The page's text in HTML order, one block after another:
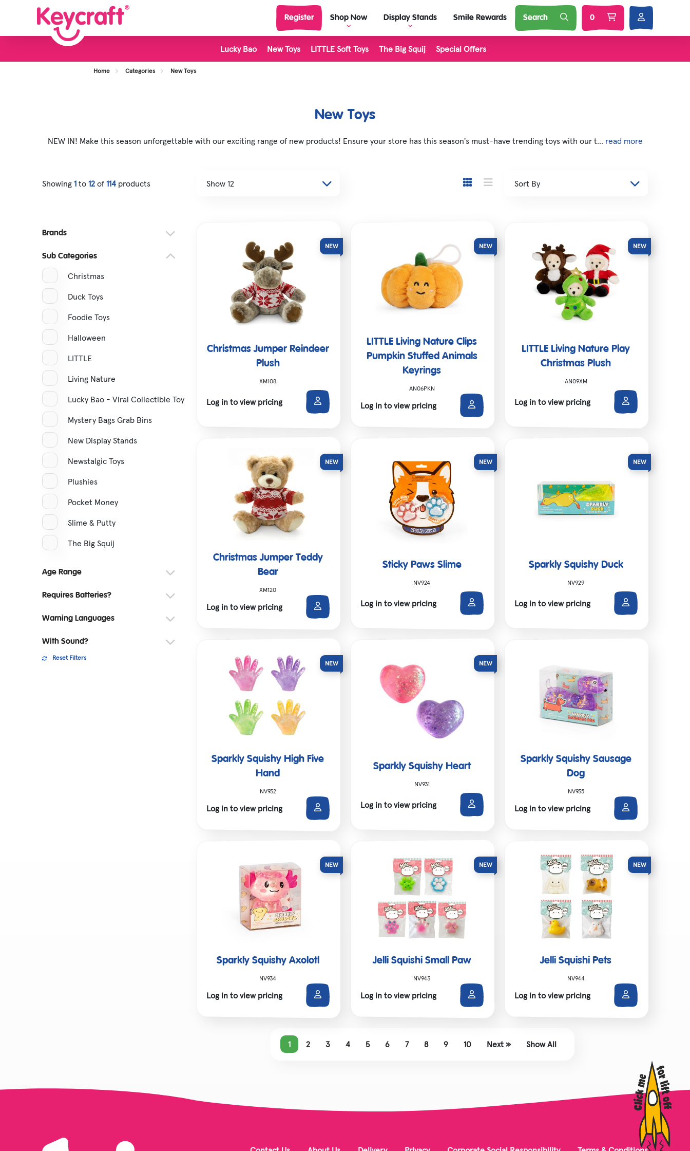
Register Shop Now
View all Categories
Fidget & Sensory Toys
Science & Discovery
Classic & Retro
Christmas
SALE!
Shop All
View all Brands
Stretch 'N Smash
Display Stands
View Display Stands
Smile Rewards Search 0
Lucky Bao New Toys LITTLE Soft Toys The Big Squij Special Offers
Home Categories New Toys
New Toys
NEW IN! Make this season unforgettable with our exciting range of new products! Ensure your store has this season's must-have trending toys with our t... read more
Showing 1 to 12 of 114 products
Brands
Sub Categories
Christmas
Duck Toys
Foodie Toys
Halloween
LITTLE
Living Nature
Lucky Bao - Viral Collectible Toy
Mystery Bags Grab Bins
New Display Stands
Newstalgic Toys
Plushies
Pocket Money
Slime & Putty
The Big Squij
Age Range
Requires Batteries?
Warning Languages
With Sound?
Reset Filters
Christmas Jumper Reindeer
Plush
XM108
Log in to view pricing
LITTLE Living Nature Clips
Pumpkin Stuffed Animals
Keyrings
AN06PKN
Log in to view pricing
LITTLE Living Nature Play
Christmas Plush
AN09XM
Log in to view pricing
Christmas Jumper Teddy
Bear
XM120
Log in to view pricing
Sticky Paws Slime
NV924
Log in to view pricing
Sparkly Squishy Duck
NV929
Log in to view pricing
Sparkly Squishy High Five
Hand
NV932
Log in to view pricing
Sparkly Squishy Heart
NV931
Log in to view pricing
Sparkly Squishy Sausage
Dog
NV935
Log in to view pricing
Sparkly Squishy Axolotl
NV934
Log in to view pricing
Jelli Squishi Small Paw
NV943
Log in to view pricing
Jelli Squishi Pets
NV944
Log in to view pricing
1 2 3 4 5 6 7 8 9 10 Next » Show All